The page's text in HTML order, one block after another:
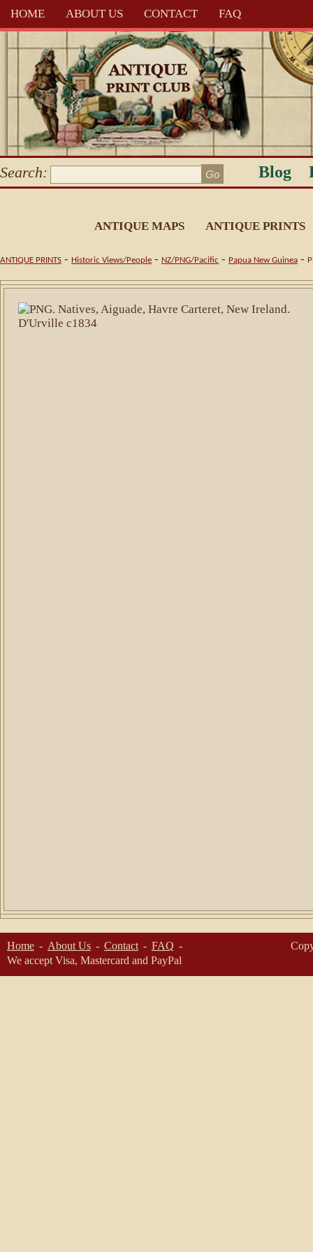
HOME ABOUT US CONTACT FAQ
Search: Blog
ANTIQUE MAPS ANTIQUE PRINTS
ANTIQUE PRINTS - Historic Views/People - NZ/PNG/Pacific - Papua New Guinea -
Home About Us Contact
FAQ
We accept Visa, Mastercard and PayPal